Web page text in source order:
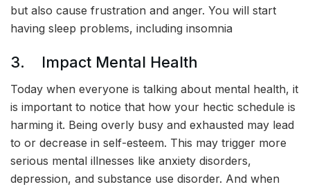
but also cause frustration and anger. You will start
having sleep problems, including insomnia
3. Impact Mental Health
Today when everyone is talking about mental health, it
is important to notice that how your hectic schedule is
harming it. Being overly busy and exhausted may lead
to or decrease in self-esteem. This may trigger more
serious mental illnesses like anxiety disorders,
depression, and substance use disorder. And when